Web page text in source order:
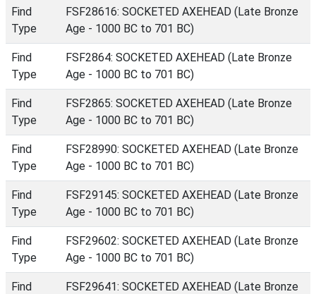
Find
Type
FSF28616: SOCKETED AXEHEAD (Late Bronze
Age - 1000 BC to 701 BC)
Find
Type
FSF2864: SOCKETED AXEHEAD (Late Bronze
Age - 1000 BC to 701 BC)
Find
Type
FSF2865: SOCKETED AXEHEAD (Late Bronze
Age - 1000 BC to 701 BC)
Find
Type
FSF28990: SOCKETED AXEHEAD (Late Bronze
Age - 1000 BC to 701 BC)
Find
Type
FSF29145: SOCKETED AXEHEAD (Late Bronze
Age - 1000 BC to 701 BC)
Find
Type
FSF29602: SOCKETED AXEHEAD (Late Bronze
Age - 1000 BC to 701 BC)
Find
FSF29641: SOCKETED AXEHEAD (Late Bronze